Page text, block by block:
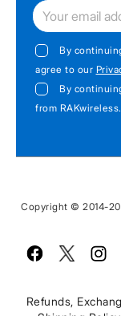
By
agree to our
By
from RAKwireless.
Copyright © 2014-
Facebook
Twitter
Refunds,